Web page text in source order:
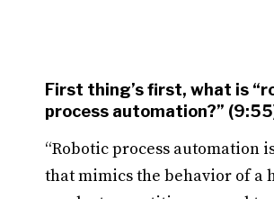
First thing’s first, what is
process automation?”
“Robotic process automation
that mimics the behavior of a